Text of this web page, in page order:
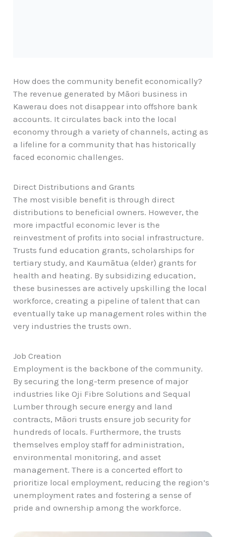
How does the community benefit economically?
The revenue generated by Māori business in
Kawerau does not disappear into offshore bank
accounts. It circulates back into the local
economy through a variety of channels, acting as
a lifeline for a community that has historically
faced economic challenges.
Direct Distributions and Grants
The most visible benefit is through direct
distributions to beneficial owners. However, the
more impactful economic lever is the
reinvestment of profits into social infrastructure.
Trusts fund education grants, scholarships for
tertiary study, and Kaumātua (elder) grants for
health and heating. By subsidizing education,
these businesses are actively upskilling the local
workforce, creating a pipeline of talent that can
eventually take up management roles within the
very industries the trusts own.
Job Creation
Employment is the backbone of the community.
By securing the long-term presence of major
industries like Oji Fibre Solutions and Sequal
Lumber through secure energy and land
contracts, Māori trusts ensure job security for
hundreds of locals. Furthermore, the trusts
themselves employ staff for administration,
environmental monitoring, and asset
management. There is a concerted effort to
prioritize local employment, reducing the region’s
unemployment rates and fostering a sense of
pride and ownership among the workforce.